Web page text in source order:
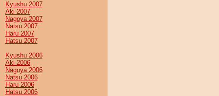
Kyushu 2007
Aki 2007
Nagoya 2007
Natsu 2007
Haru 2007
Hatsu 2007
Kyushu 2006
Aki 2006
Nagoya 2006
Natsu 2006
Haru 2006
Hatsu 2006